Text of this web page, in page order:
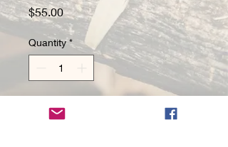
$55.00Price
Quantity *